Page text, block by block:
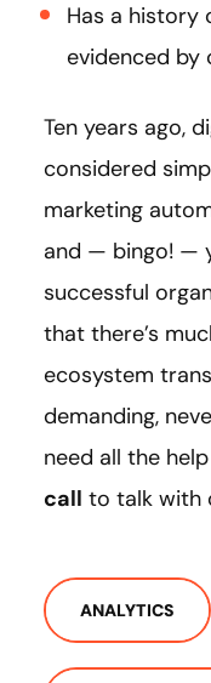
Has a history
evidenced by
Ten years ago,
considered
marketing
and — bingo! —
successful
that there’s
ecosystem
demanding,
need all the
call to talk with
ANALYTICS